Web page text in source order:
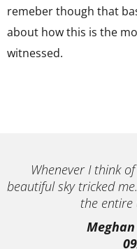
remeber though that
about how this is the
witnessed.
Whenever I think
beautiful sky tricked
the entire